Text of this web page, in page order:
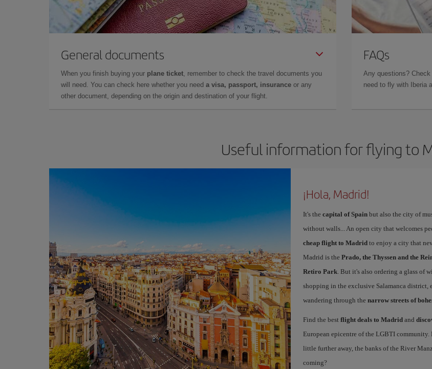
General documents
When you finish buying your plane ticket, remember to check the travel documents you
will need. You can check here whether you need a visa, passport, insurance or any
other document, depending on the origin and destination of your flight.
FAQs
Any questions? Check
need to fly with Iberia
Useful information for flying to
¡Hola, Madrid!
It's the capital of Spainbut also the city of
without walls... An open city that welcomes
cheap flight to Madridto enjoy a city that
Madrid is the Prado, the Thyssen and the
Retiro Park. But it's also ordering a glass of
shopping in the exclusive Salamanca district,
wandering through the narrow streets of
Find the best flight deals to Madridand
European epicentre of the LGBTI
little further away, the banks of the River
coming?